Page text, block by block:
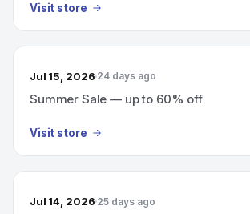
Visit store
Jul 15, 2026 24 days ago
Summer Sale — up to 60% off
Visit store
Jul 14, 2026 25 days ago